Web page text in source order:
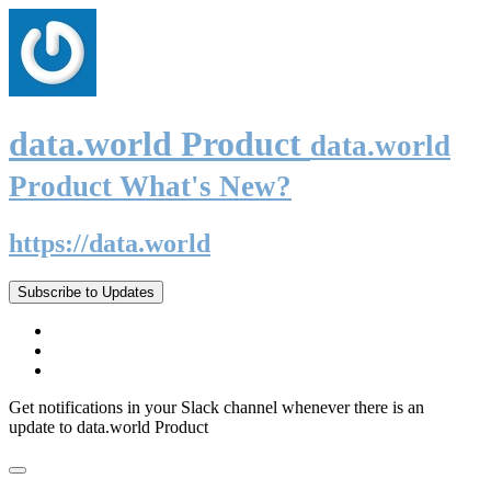
data.world Product data.world
Product What's New?
https://data.world
Subscribe to Updates
Get notifications in your Slack channel whenever there is an
update to data.world Product